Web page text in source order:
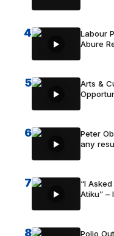
4
Labour
Abure
5
Arts &
6
Peter
any
7
“I
Atiku” –
8
Polio